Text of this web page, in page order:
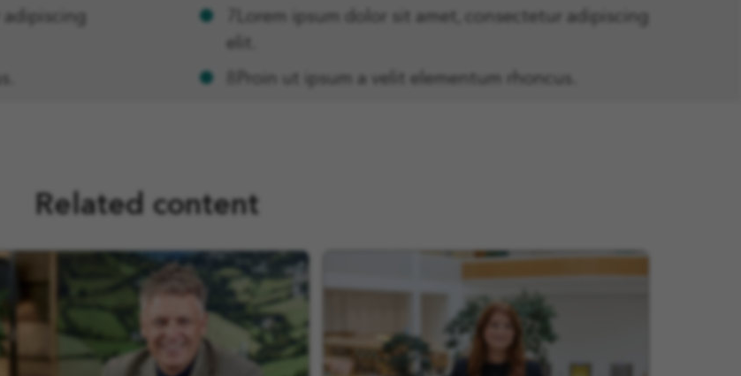
7Lorem ipsum dolor sit amet, consectetur adipiscing
Related content